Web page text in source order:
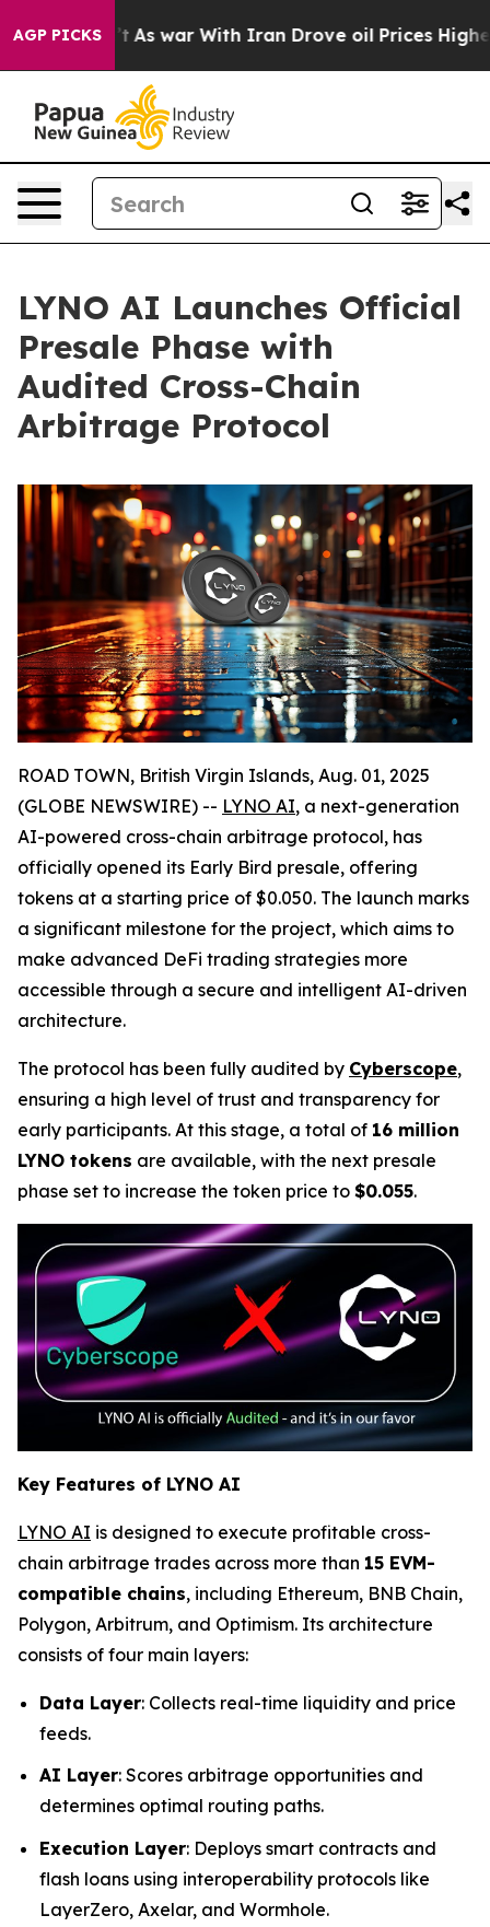
AGP PICKS
As war With Iran Drove oil Prices Higher,
LYNO AI Launches Official
Presale Phase with
Audited Cross-Chain
Arbitrage Protocol
ROAD TOWN, British Virgin Islands, Aug. 01, 2025
(GLOBE NEWSWIRE) -- LYNO AI, a next-generation
AI-powered cross-chain arbitrage protocol, has
officially opened its Early Bird presale, offering
tokens at a starting price of $0.050. The launch marks
a significant milestone for the project, which aims to
make advanced DeFi trading strategies more
accessible through a secure and intelligent AI-driven
architecture.
The protocol has been fully audited by Cyberscope,
ensuring a high level of trust and transparency for
early participants. At this stage, a total of 16 million
LYNO tokens are available, with the next presale
phase set to increase the token price to $0.055.
Key Features of LYNO AI
LYNO AI is designed to execute profitable cross-
chain arbitrage trades across more than 15 EVM-
compatible chains, including Ethereum, BNB Chain,
Polygon, Arbitrum, and Optimism. Its architecture
consists of four main layers:
Data Layer: Collects real-time liquidity and price
feeds.
AI Layer: Scores arbitrage opportunities and
determines optimal routing paths.
Execution Layer: Deploys smart contracts and
flash loans using interoperability protocols like
LayerZero, Axelar, and Wormhole.